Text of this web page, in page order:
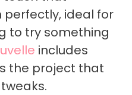
ideal for
to try something
includes
the project that